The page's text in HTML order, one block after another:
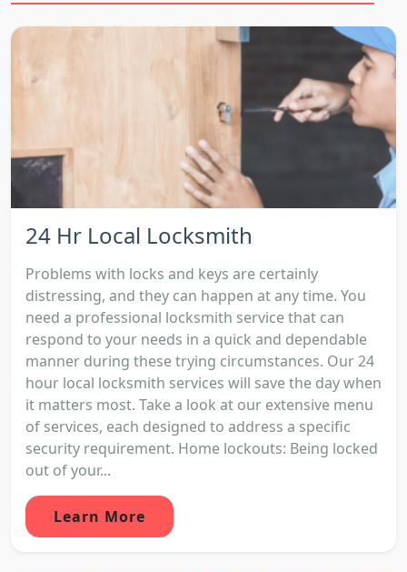
24 Hr Local Locksmith
Problems with locks and keys are certainly
distressing, and they can happen at any time. You
need a professional locksmith service that can
respond to your needs in a quick and dependable
manner during these trying circumstances. Our 24
hour local locksmith services will save the day when
it matters most. Take a look at our extensive menu
of services, each designed to address a specific
security requirement. Home lockouts: Being locked
out of your...
Learn More